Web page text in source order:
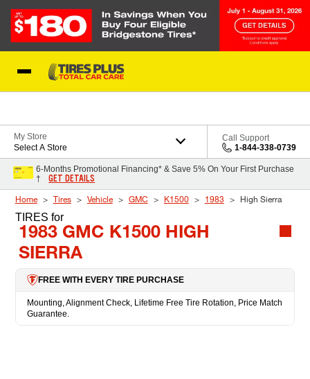
My Store
Select A Store
Call Support
1-844-338-0739
6-Months Promotional Financing* & Save 5% On Your First Purchase
†
GET DETAILS
Home Tires Vehicle GMC K1500 1983 High Sierra
TIRES for
1983 GMC K1500 HIGH
SIERRA
FREE WITH EVERY TIRE PURCHASE
Mounting, Alignment Check, Lifetime Free Tire Rotation, Price Match
Guarantee.